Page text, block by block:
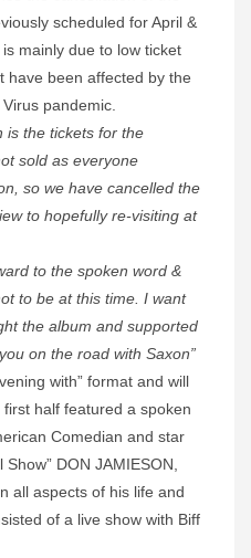
scheduled for April &
mainly due to low ticket
have been affected by the
pandemic.
is the tickets for the
sold as everyone
so we have cancelled the
to hopefully re-visiting at
to the spoken word &
to be at this time. I want
the album and supported
on the road with Saxon”
with” format and will
half featured a spoken
Comedian and star
DON JAMIESON,
all aspects of his life and
of a live show with Biff